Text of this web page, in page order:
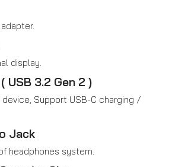
display.
USB 3.2 Gen 2 )
Support USB-C charging /
Jack
headphones system.